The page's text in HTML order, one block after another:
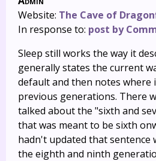
Website: The Cave of
In response to: post by
Sleep still works the way it
generally states the current
default and then notes where
previous generations. There
talked about the "sixth and
that was meant to be sixth
hadn't updated that sentence
the eighth and ninth